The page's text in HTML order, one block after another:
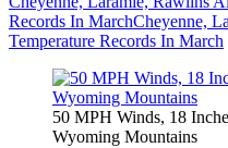
Records In MarchCheyenne,
Temperature Records In March
50 MPH Winds, 18
Wyoming Mountains